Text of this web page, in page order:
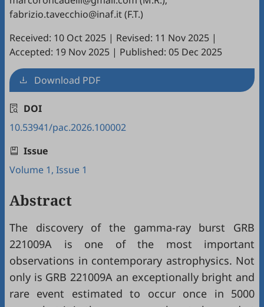
fabrizio.tavecchio@inaf.it (F.T.)
Received: 10 Oct 2025 | Revised: 11 Nov 2025 |
Accepted: 19 Nov 2025 | Published: 05 Dec 2025
Download PDF
DOI
10.53941/pac.2026.100002
Issue
Volume 1, Issue 1
Abstract
The discovery of the gamma-ray burst GRB
221009A is one of the most important
observations in contemporary astrophysics. Not
only is GRB 221009A an exceptionally bright and
rare event estimated to occur once in 5000